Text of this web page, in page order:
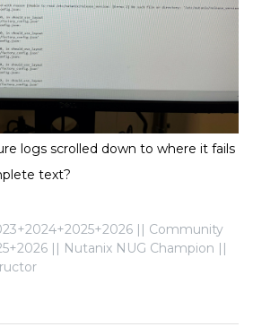
logs scrolled down to where it fails
text?
|| Community
|| Nutanix NUG Champion ||